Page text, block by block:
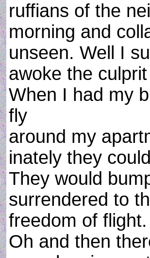
ruffians of the
morning and
unseen. Well I
awoke the
When I had my
fly
around my
inately they
They would
surrendered to
freedom of flight.
Oh and then